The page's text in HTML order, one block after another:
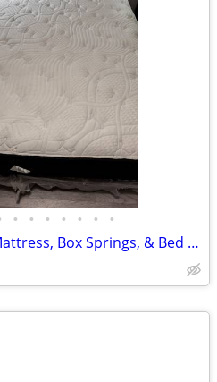
• • • • • • •
Intellibed King Mattress, Box Springs, & Bed Rails